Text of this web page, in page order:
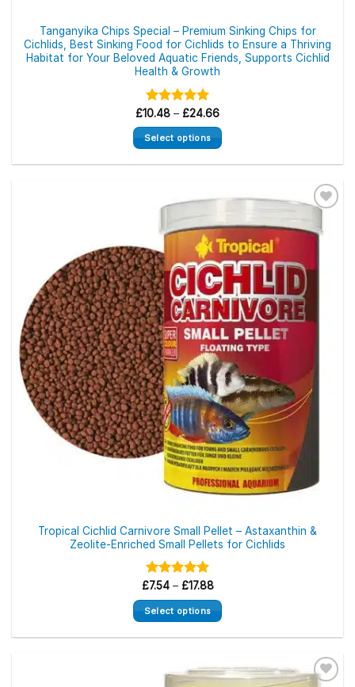
Tanganyika Chips Special – Premium Sinking Chips for
Cichlids, Best Sinking Food for Cichlids to Ensure a Thriving
Habitat for Your Beloved Aquatic Friends, Supports Cichlid
Health & Growth
Rated 5.00
out of 5
£10.48 – £24.66Price
£10.48
through
Select options
multiple
variants.
options
may
be
chosen
on
the
product
page
Tropical Cichlid Carnivore Small Pellet – Astaxanthin &
Zeolite-Enriched Small Pellets for Cichlids
Rated 5.00
out of 5
£7.54 – £17.88Price
£7.54
through
£17.88
Select options
multiple